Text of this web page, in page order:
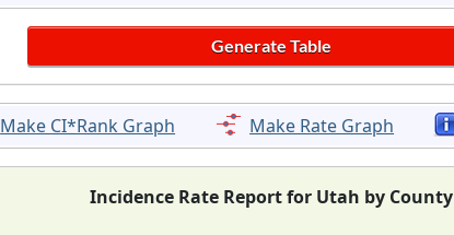
Make CI*Rank Graph Make Rate Graph
Incidence Rate Report for Utah by County